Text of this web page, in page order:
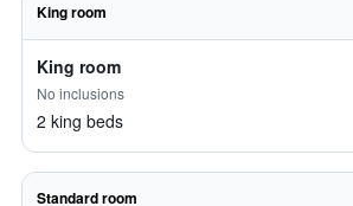
King room
King room
No inclusions
2 king beds
Standard room